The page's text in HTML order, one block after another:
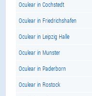
Oculear in Cochstedt
Oculear in Friedrichshafen
Oculear in Leipzig Halle
Oculear in Munster
Oculear in Paderborn
Oculear in Rostock